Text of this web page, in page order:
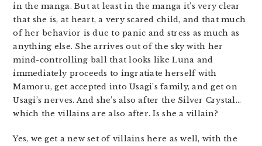
in the manga. But at least in the manga it’s very clear
that she is, at heart, a very scared child, and that much
of her behavior is due to panic and stress as much as
anything else. She arrives out of the sky with her
mind-controlling ball that looks like Luna and
immediately proceeds to ingratiate herself with
Mamoru, get accepted into Usagi’s family, and get on
Usagi’s nerves. And she’s also after the Silver Crystal…
which the villains are also after. Is she a villain?
Yes, we get a new set of villains here as well, with the